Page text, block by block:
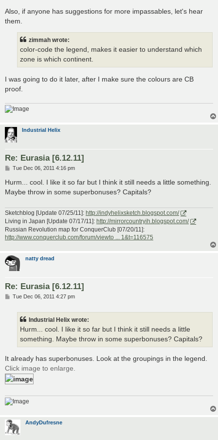
Also, if anyone has suggestions for more impassables, let's hear
them.
zimmah wrote:
color-code the legend, makes it easier to understand which
zone is which continent.
I was going to do it later, after I make sure the colours are CB
proof.
Industrial Helix
Re: Eurasia [6.12.11]
P
s
t
Tue Dec 06, 2011 4:16 pm
Hurm... cool. I like it so far but I think it still needs a little something.
Maybe throw in some superbonuses? Capitals?
Sketchblog [Update 07/25/11]: http://indyhelixsketch.blogspot.com/
Living in Japan [Update 07/17/11]: http://mirrorcountryih.blogspot.com/
Russian Revolution map for ConquerClub [07/20/11]:
http://www.conquerclub.com/forum/viewto ... 1&t=116575
natty dread
Re: Eurasia [6.12.11]
PTue Dec 06, 2011 4:27 pm
Industrial Helix wrote:
Hurm... cool. I like it so far but I think it still needs a little
something. Maybe throw in some superbonuses? Capitals?
It already has superbonuses. Look at the groupings in the legend.
Click image to enlarge.
AndyDufresne